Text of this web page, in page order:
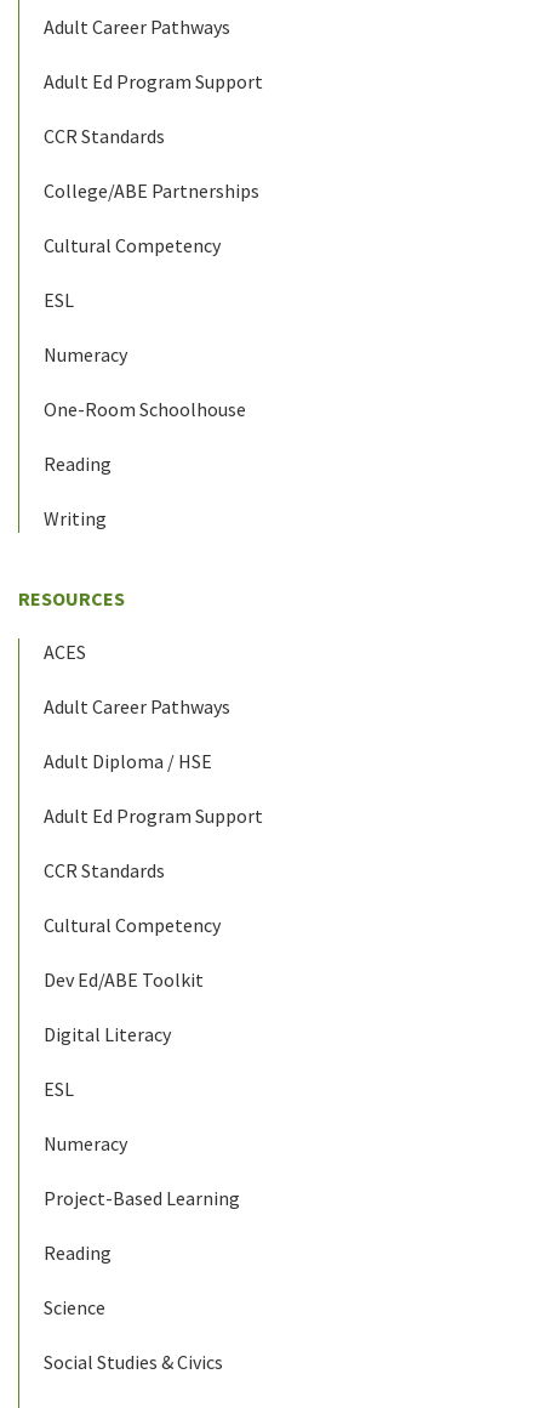
Adult Career Pathways
Adult Ed Program Support
CCR Standards
College/ABE Partnerships
Cultural Competency
ESL
Numeracy
One-Room Schoolhouse
Reading
Writing
RESOURCES
ACES
Adult Career Pathways
Adult Diploma / HSE
Adult Ed Program Support
CCR Standards
Cultural Competency
Dev Ed/ABE Toolkit
Digital Literacy
ESL
Numeracy
Project-Based Learning
Reading
Science
Social Studies & Civics